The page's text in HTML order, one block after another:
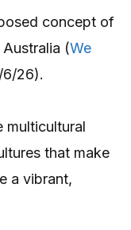
concept of
(We
26).
multicultural
that make
a vibrant,